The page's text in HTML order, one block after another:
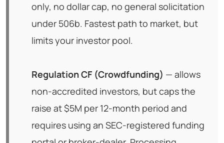
only, no dollar cap, no general solicitation
under 506b. Fastest path to market, but
limits your investor pool.
Regulation CF (Crowdfunding) — allows
non-accredited investors, but caps the
raise at $5M per 12-month period and
requires using an SEC-registered funding